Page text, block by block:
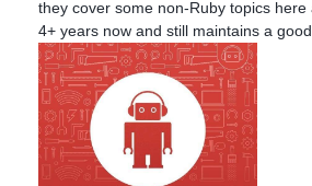
they cover some non-Ruby topics here
4+ years now and still maintains a